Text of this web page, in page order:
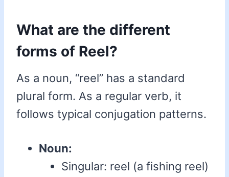
What are the different
forms of Reel?
As a noun, “reel” has a standard
plural form. As a regular verb, it
follows typical conjugation patterns.
Noun:
Singular: reel (a fishing reel)